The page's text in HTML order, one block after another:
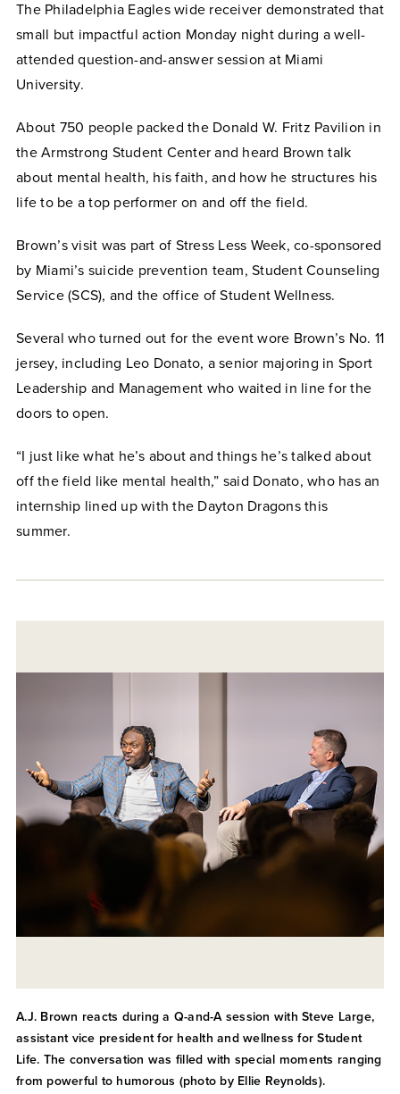
The Philadelphia Eagles wide receiver demonstrated that
small but impactful action Monday night during a well-
attended question-and-answer session at Miami
University.
About 750 people packed the Donald W. Fritz Pavilion in
the Armstrong Student Center and heard Brown talk
about mental health, his faith, and how he structures his
life to be a top performer on and off the field.
Brown’s visit was part of Stress Less Week, co-sponsored
by Miami’s suicide prevention team, Student Counseling
Service (SCS), and the office of Student Wellness.
Several who turned out for the event wore Brown’s No. 11
jersey, including Leo Donato, a senior majoring in Sport
Leadership and Management who waited in line for the
doors to open.
“I just like what he’s about and things he’s talked about
off the field like mental health,” said Donato, who has an
internship lined up with the Dayton Dragons this
summer.
A.J. Brown reacts during a Q-and-A session with Steve Large,
assistant vice president for health and wellness for Student
Life. The conversation was filled with special moments ranging
from powerful to humorous (photo by Ellie Reynolds).